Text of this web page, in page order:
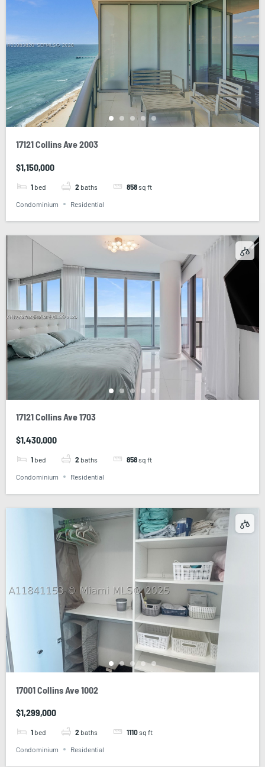
17121 Collins Ave 2003
$1,150,000
1 bed 2 baths 858sq ft
Condominium Residential
17121 Collins Ave 1703
$1,430,000
1 bed 2 baths 858sq ft
Condominium Residential
17001 Collins Ave 1002
$1,299,000
1 bed 2 baths 1110sq ft
Condominium Residential